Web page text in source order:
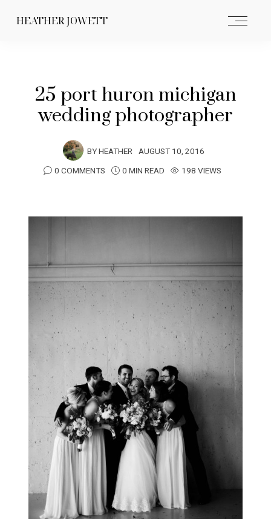
HEATHER JOWETT
25 port huron michigan
wedding photographer
BYHEATHER AUGUST 10, 2016
0 COMMENTS
0 MIN READ 198 VIEWS